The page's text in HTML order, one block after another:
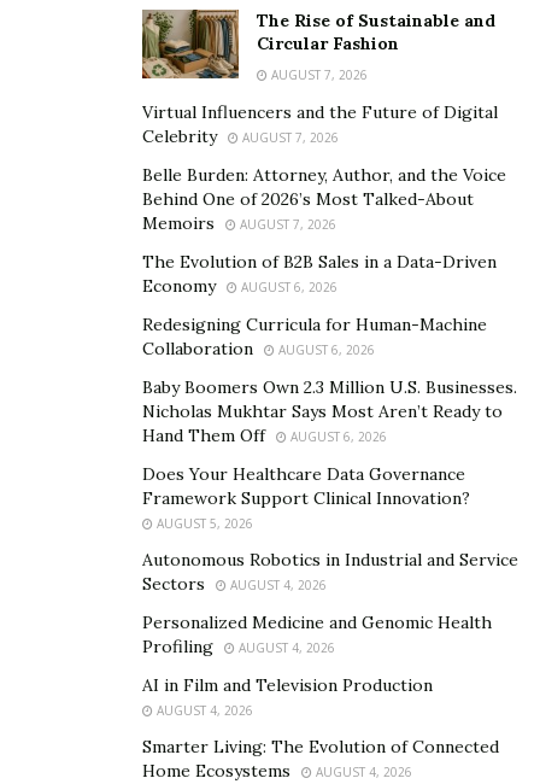
this amazing application. A tone of features inLudo
make it a must-have for the ludo enthusiast
who has an Android mobile phone. So, you don’t need
to invite your friends anymore.
with others digitally, which is why Android devices are
quite popular all over the globe. There are billions of
active users, who use Android devices to access
different services.
Gaming on Android is also quite popular, which
You can play online games using your Android device
The Rise of Sustainable and
Circular Fashion
AUGUST 7, 2026
Virtual Influencers and the Future of Digital
Celebrity
AUGUST 7, 2026
Belle Burden: Attorney, Author, and the Voice
Behind One of 2026’s Most Talked-About
Memoirs
AUGUST 7, 2026
The Evolution of B2B Sales in a Data-Driven
Economy
AUGUST 6, 2026
Redesigning Curricula for Human-Machine
Collaboration
AUGUST 6, 2026
Baby Boomers Own 2.3 Million U.S. Businesses.
Nicholas Mukhtar Says Most Aren’t Ready to
Hand Them Off
AUGUST 6, 2026
Does Your Healthcare Data Governance
Framework Support Clinical Innovation?
AUGUST 5, 2026
Autonomous Robotics in Industrial and Service
Sectors
AUGUST 4, 2026
Personalized Medicine and Genomic Health
Profiling
AUGUST 4, 2026
AI in Film and Television Production
AUGUST 4, 2026
Smarter Living: The Evolution of Connected
Home Ecosystems
AUGUST 4, 2026